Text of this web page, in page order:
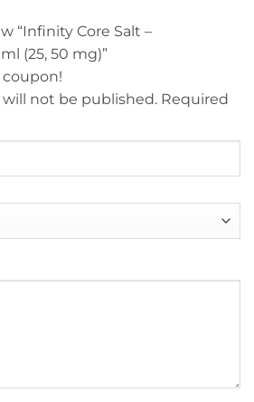
“Infinity Core Salt –
(25, 50 mg)”
will not be published. Required